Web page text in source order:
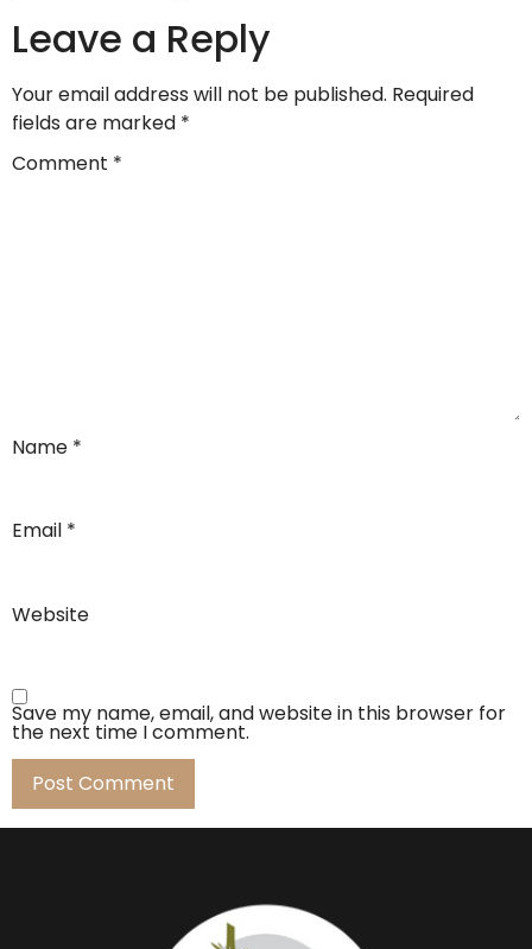
Leave a Reply
Your email address will not be published. Required
fields are marked *
Comment *
Name *
Email *
Website
Save my name, email, and website in this browser for
the next time I comment.